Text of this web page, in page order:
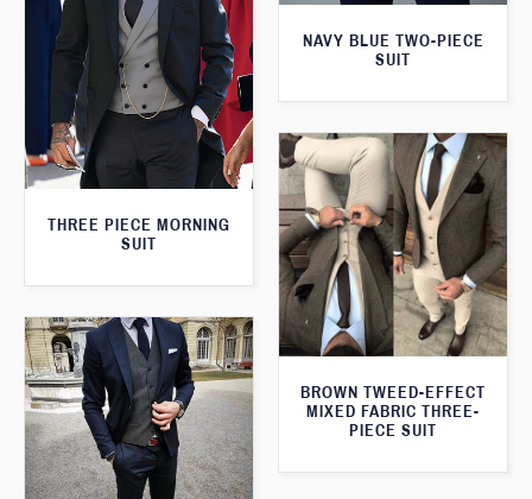
NAVY BLUE TWO-PIECE
SUIT
THREE PIECE MORNING
SUIT
BROWN TWEED-EFFECT
MIXED FABRIC THREE-
PIECE SUIT